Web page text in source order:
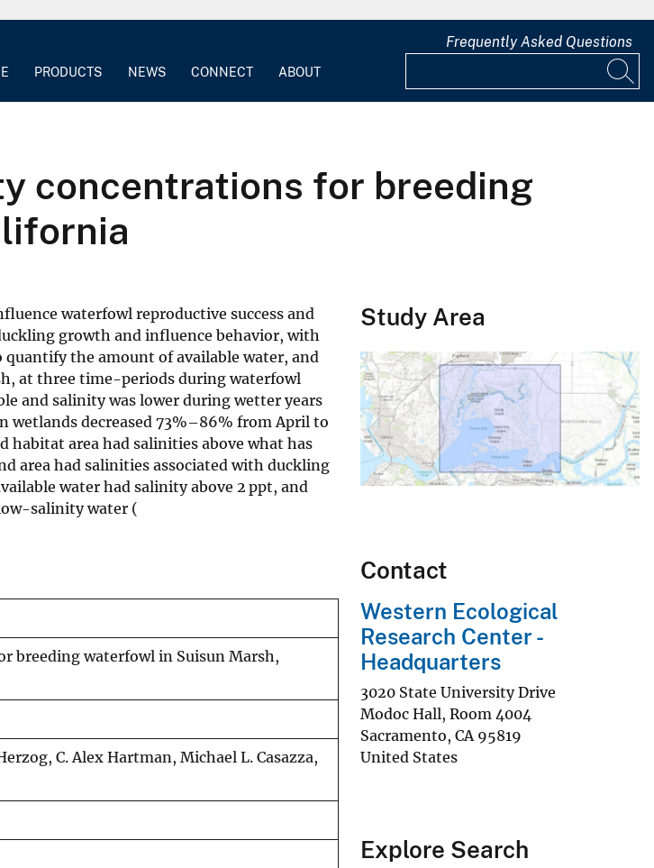
PRODUCTS NEWS CONNECT ABOUT
Frequently Asked Questions
concentrations for breeding
waterfowl reproductive success and
growth and influence behavior, with
the amount of available water, and
at three time-periods during waterfowl
and salinity was lower during wetter years
wetlands decreased 73%–86% from April to
area had salinities above what has
area had salinities associated with duckling
water had salinity above 2 ppt, and
salinity water (
breeding waterfowl in Suisun Marsh,
C. Alex Hartman, Michael L. Casazza,
Study Area
Contact
Western Ecological
Research Center -
Headquarters
3020 State University Drive
Modoc Hall, Room 4004
Sacramento, CA 95819
United States
Explore Search